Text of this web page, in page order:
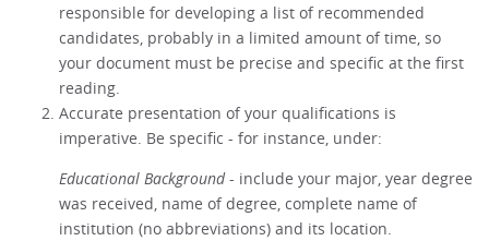
responsible for developing a list of recommended
candidates, probably in a limited amount of time, so
your document must be precise and specific at the first
reading.
Accurate presentation of your qualifications is
imperative. Be specific - for instance, under:
Educational Background- include your major, year degree
was received, name of degree, complete name of
institution (no abbreviations) and its location.